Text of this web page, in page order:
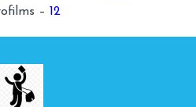
– 12